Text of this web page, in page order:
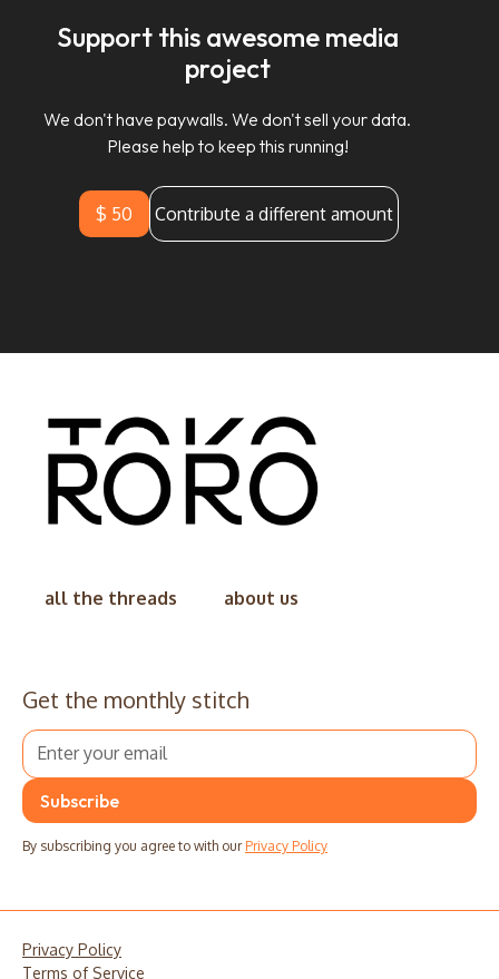
Support this awesome media
project
We don't have paywalls. We don't sell your data.
Please help to keep this running!
$ 50 Contribute a different amount
all the threads about us
Get the monthly stitch
By subscribing you agree to with our Privacy Policy
Privacy Policy
Terms of Service